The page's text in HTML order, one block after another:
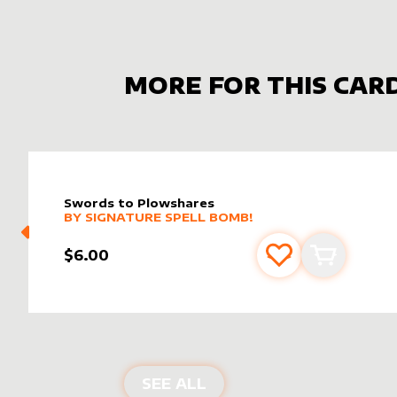
MORE FOR THIS
Swords to Plowshares
alter sleeveby Signature Spell Bomb!
MORE PRODUCTS
BY SIGNATURE SPELL BOMB!
$6.00 Add to favourites
Add to cart
SEE ALL ALTER SLEEVES FOR